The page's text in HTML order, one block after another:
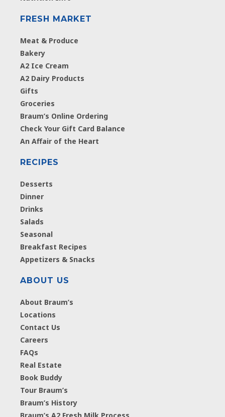
FRESH MARKET
Meat & Produce
Bakery
A2 Ice Cream
A2 Dairy Products
Gifts
Groceries
Braum’s Online Ordering
Check Your Gift Card Balance
An Affair of the Heart
RECIPES
Desserts
Dinner
Drinks
Salads
Seasonal
Breakfast Recipes
Appetizers & Snacks
ABOUT US
About Braum’s
Locations
Contact Us
Careers
FAQs
Real Estate
Book Buddy
Tour Braum’s
Braum’s History